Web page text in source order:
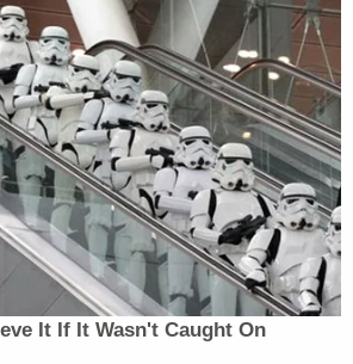
can’t afford groceries and
making a tacky, second
7uJ7c1F5HS
Iz94QvMjaG
(@MimsyYamaguchi)July
It If It Wasn't Caught On